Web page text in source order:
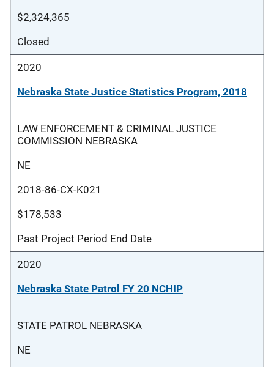
$2,324,365
Closed
2020
Nebraska State Justice Statistics Program, 2018
LAW ENFORCEMENT & CRIMINAL JUSTICE
COMMISSION NEBRASKA
NE
2018-86-CX-K021
$178,533
Past Project Period End Date
2020
Nebraska State Patrol FY 20 NCHIP
STATE PATROL NEBRASKA
NE